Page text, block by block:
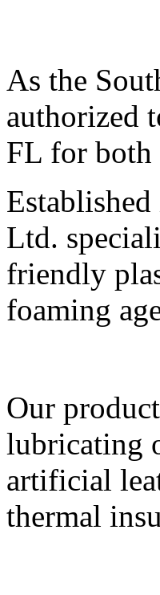
As the
authorized
FL for both
Ltd.
friendly
foaming
Our
lubricating
artificial
thermal